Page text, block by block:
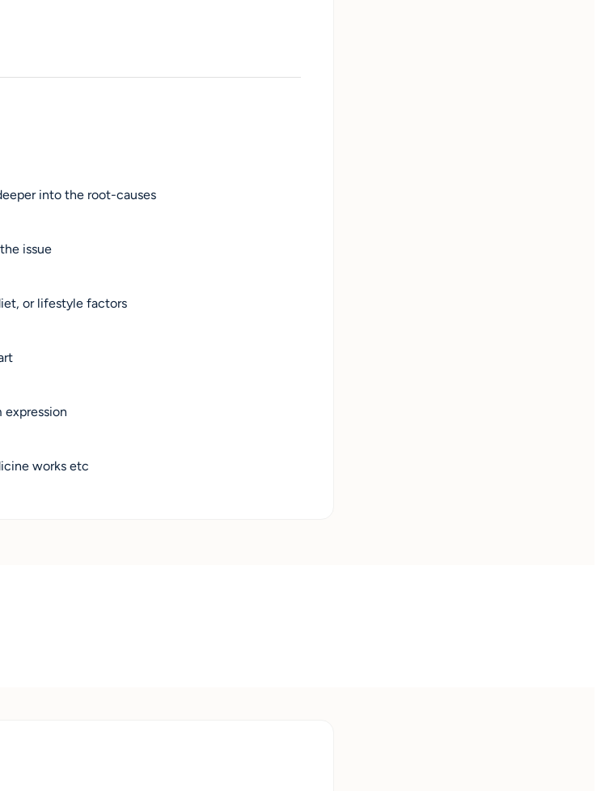
into the root-causes
issue
or lifestyle factors
works etc